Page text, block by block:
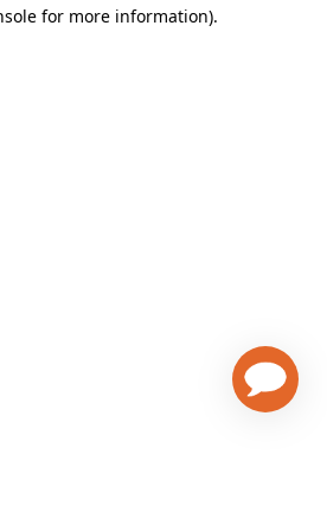
for more information).